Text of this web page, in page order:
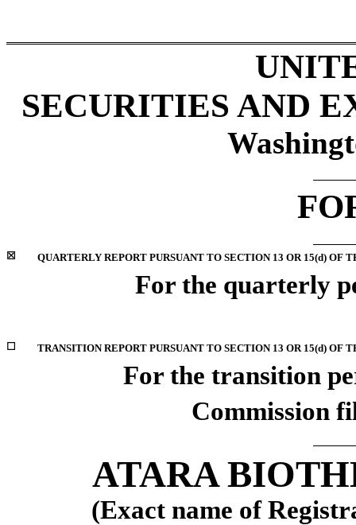
SECURITIES AND
☒ QUARTERLY REPORT PURSUANT TO SECTION 13 OR 15(d) OF
For the quarterly
☐ TRANSITION REPORT PURSUANT TO SECTION 13 OR 15(d) OF
For the transition
Commission
ATARA
(Exact name of